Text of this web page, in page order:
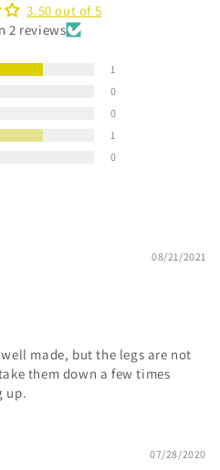
3.50 out of 5
2 reviews
1
0
0
1
0
08/21/2021
made, but the legs are not
them down a few times
up.
07/28/2020